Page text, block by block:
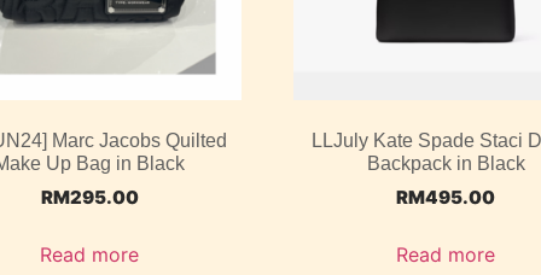
Marc Jacobs Quilted
Up Bag in Black
RM295.00
Read more
LLJuly Kate Spade Staci
Backpack in Black
RM495.00
Read more